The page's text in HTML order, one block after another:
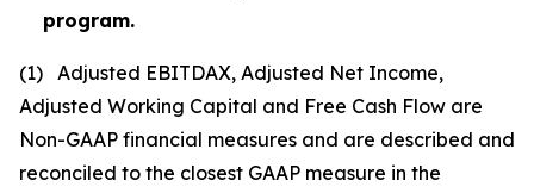
program.
(1) Adjusted EBITDAX, Adjusted Net Income,
Adjusted Working Capital and Free Cash Flow are
Non-GAAP financial measures and are described and
reconciled to the closest GAAP measure in the